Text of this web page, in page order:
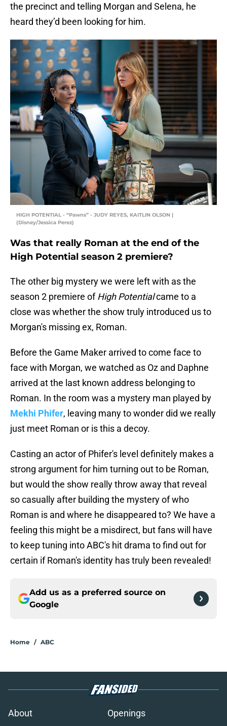
the precinct and telling Morgan and Selena, he
heard they’d been looking for him.
HIGH POTENTIAL - “Pawns” - JUDY REYES, KAITLIN OLSON |
(Disney/Jessica Perez)
Was that really Roman at the end of the
High Potential season 2 premiere?
The other big mystery we were left with as the
season 2 premiere ofHigh Potentialcame to a
close was whether the show truly introduced us to
Morgan's missing ex, Roman.
Before the Game Maker arrived to come face to
face with Morgan, we watched as Oz and Daphne
arrived at the last known address belonging to
Roman. In the room was a mystery man played by
Mekhi Phifer, leaving many to wonder did we really
just meet Roman or is this a decoy.
Casting an actor of Phifer's level definitely makes a
strong argument for him turning out to be Roman,
but would the show really throw away that reveal
so casually after building the mystery of who
Roman is and where he disappeared to? We have a
feeling this might be a misdirect, but fans will have
to keep tuning into ABC's hit drama to find out for
certain if Roman's identity has truly been revealed!
Add us as a preferred source on
Google
Home / ABC
About Openings